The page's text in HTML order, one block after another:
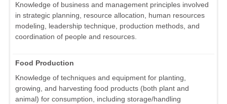
Knowledge of business and management principles involved
in strategic planning, resource allocation, human resources
modeling, leadership technique, production methods, and
coordination of people and resources.
Food Production
Knowledge of techniques and equipment for planting,
growing, and harvesting food products (both plant and
animal) for consumption, including storage/handling